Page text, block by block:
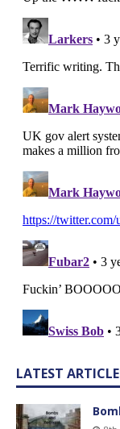
LATEST